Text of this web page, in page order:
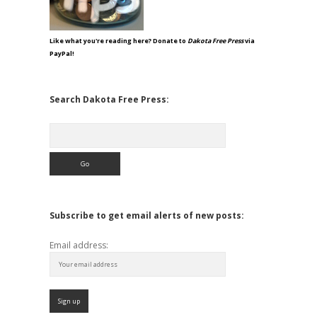
Like what you're reading here? Donate to Dakota Free Pressvia
PayPal!
Search Dakota Free Press:
Subscribe to get email alerts of new posts:
Email address: